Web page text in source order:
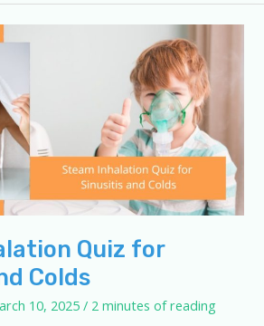
Quiz for
Colds
10, 2025/ 2 minutes of reading